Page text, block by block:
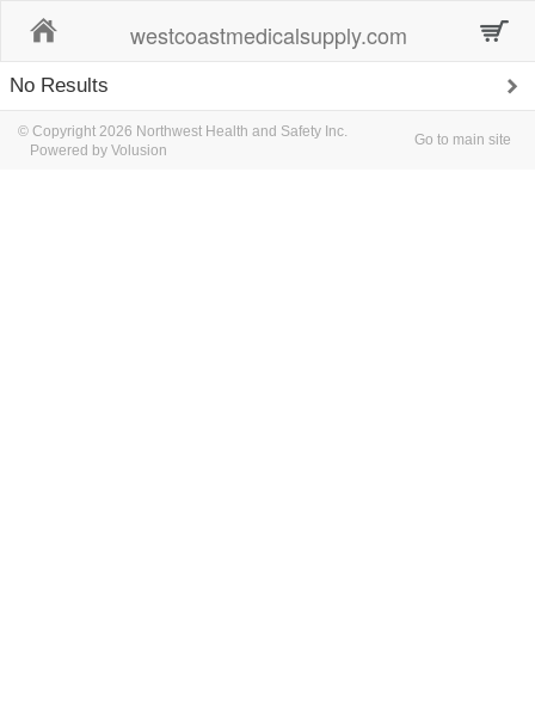
westcoastmedicalsupply.com
No Results
© Copyright 2026 Northwest Health and Safety Inc.
Powered by Volusion
Go to main site